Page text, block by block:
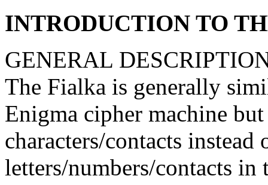
INTRODUCTION TO
GENERAL
The Fialka is generally
Enigma cipher machine
characters/contacts
letters/numbers/contacts